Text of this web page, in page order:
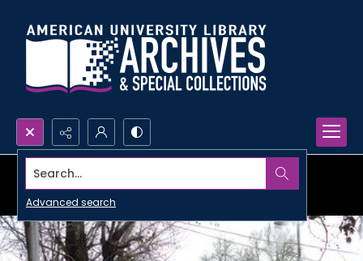
Search...
Advanced search